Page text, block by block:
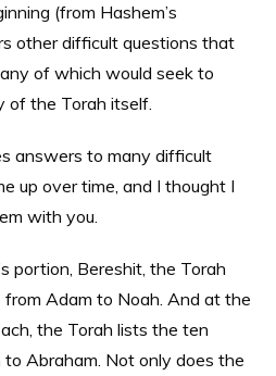
(from Hashem’s
other difficult questions that
of which would seek to
of the Torah itself.
answers to many difficult
up over time, and I thought I
with you.
portion, Bereshit, the Torah
Adam to Noah. And at the
the Torah lists the ten
Abraham. Not only does the